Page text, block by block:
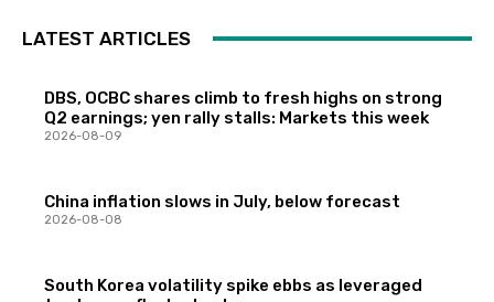
LATEST ARTICLES
DBS, OCBC shares climb to fresh highs on strong
Q2 earnings; yen rally stalls: Markets this week
2026-08-09
China inflation slows in July, below forecast
2026-08-08
South Korea volatility spike ebbs as leveraged